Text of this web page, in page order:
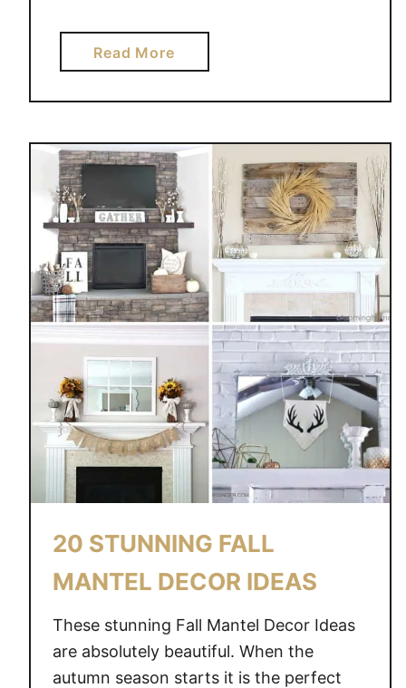
Read Morea
b
o
t
D
E
C
O
R
A
T
E
O
R
F
A
L
5
W
A
Y
20 STUNNING FALL
MANTEL DECOR IDEAS
These stunning Fall Mantel Decor Ideas
are absolutely beautiful. When the
autumn season starts it is the perfect